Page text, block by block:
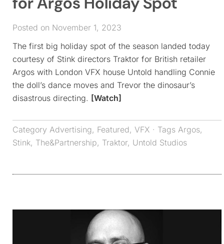
Posted on November 1, 2023
The first big holiday spot of the season landed today
courtesy of Stink directors Traktor for British retailer
Argos with London VFX house Untold handling Connie
the doll’s dance moves and Trevor the dinosaur’s
disastrous directing. [Watch]
Category Advertising, Featured, VFX · Tags Argos,
Stink, The&Partnership, Traktor, Untold Studios